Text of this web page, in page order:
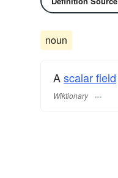
noun
Ascalar field
Wiktionary